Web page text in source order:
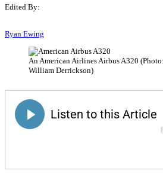
Edited By:
Ryan Ewing
An American Airlines Airbus A320
William Derrickson)